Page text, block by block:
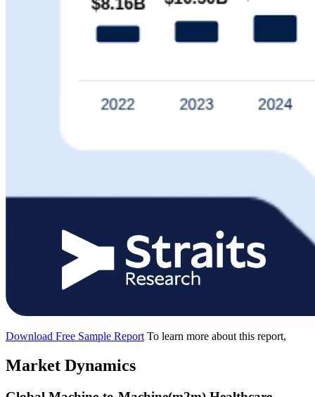
Download Free Sample Report To learn more about this report,
Market Dynamics